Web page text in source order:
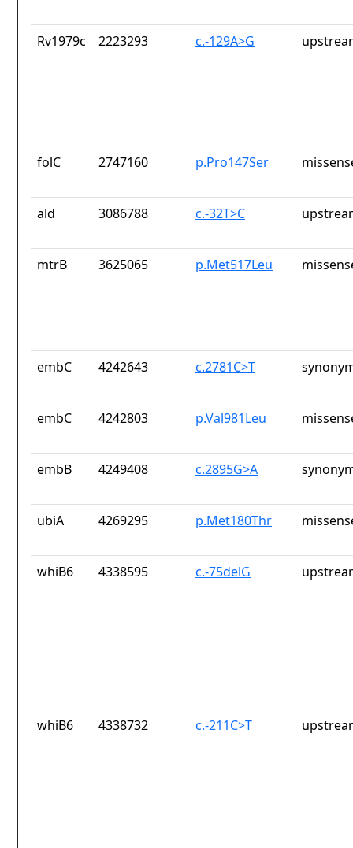
Rv1979c 2223293 c.-129A>G
folC 2747160 p.Pro147Ser
ald 3086788 c.-32T>C
mtrB 3625065 p.Met517Leu
embC 4242643 c.2781C>T
embC 4242803 p.Val981Leu
embB 4249408 c.2895G>A
ubiA 4269295 p.Met180Thr
whiB6 4338595 c.-75delG
whiB6 4338732 c.-211C>T